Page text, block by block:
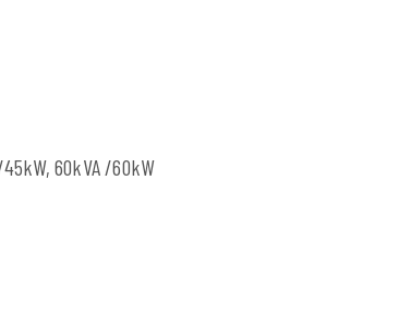
60kVA /60kW